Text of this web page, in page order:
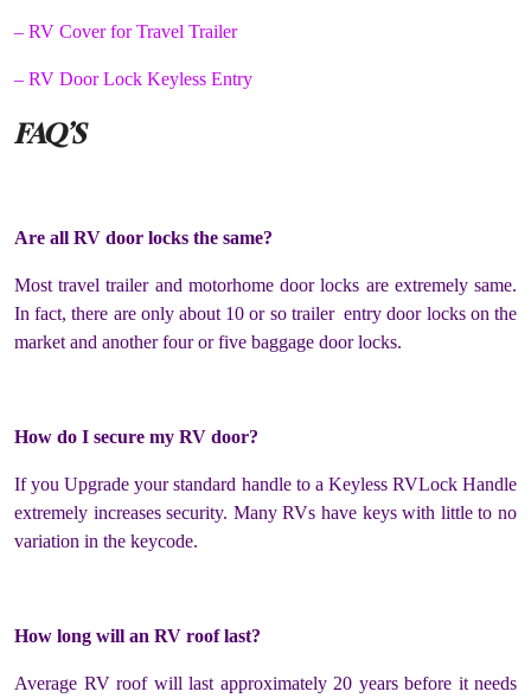
– RV Cover for Travel Trailer
– RV Door Lock Keyless Entry
FAQ’S
Are all RV door locks the same?
Most travel trailer and motorhome door locks are extremely same.
In fact, there are only about 10 or so trailer entry door locks on the
market and another four or five baggage door locks.
How do I secure my RV door?
If you Upgrade your standard handle to a Keyless RVLock Handle
extremely increases security. Many RVs have keys with little to no
variation in the keycode.
How long will an RV roof last?
Average RV roof will last approximately 20 years before it needs